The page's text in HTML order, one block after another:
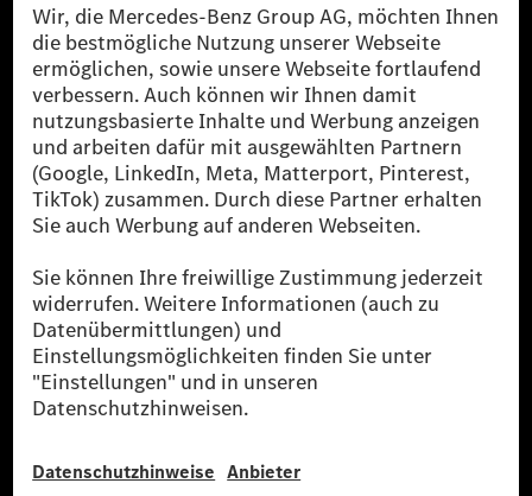
Die Mercedes-Benz Group.
Die Mercedes-Benz Group AG (ehemals Daimler AG)
ist eines der erfolgreichsten Automobilunternehmen
der Welt. Mit der Mercedes-Benz AG gehören wir zu
den größten Anbietern von Premium- und Luxus-Pkw
und Vans. Die Mercedes-Benz Mobility AG bietet
Finanzierung, Leasing, Fahrzeugabos und –miete,
Flottenmanagement, digitale Services rund um Laden
und Bezahlen, die Vermittlung von Versicherungen
sowie innovative Mobilitätsdienstleistungen an.
Mehr erfahren